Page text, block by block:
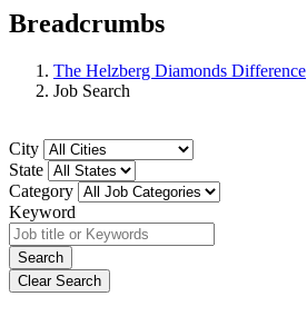
Breadcrumbs
The Helzberg Diamonds Difference
Job Search
City
State
Category
Keyword
Search
Clear Search